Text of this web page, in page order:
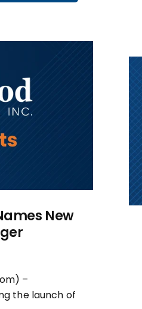
New
–
the launch of